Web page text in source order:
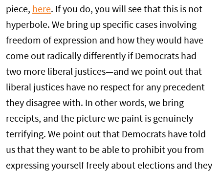
piece, here. If you do, you will see that this is not
hyperbole. We bring up specific cases involving
freedom of expression and how they would have
come out radically differently if Democrats had
two more liberal justices—and we point out that
liberal justices have no respect for any precedent
they disagree with. In other words, we bring
receipts, and the picture we paint is genuinely
terrifying. We point out that Democrats have told
us that they want to be able to prohibit you from
expressing yourself freely about elections and they